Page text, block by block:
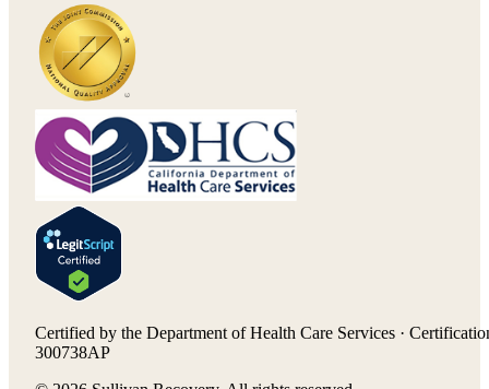
Certified by the Department of Health Care Services ·
300738AP